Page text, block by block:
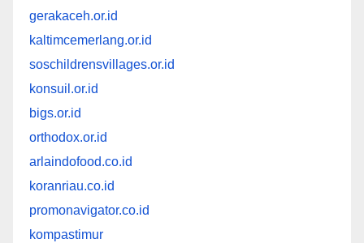
gerakaceh.or.id
kaltimcemerlang.or.id
soschildrensvillages.or.id
konsuil.or.id
bigs.or.id
orthodox.or.id
arlaindofood.co.id
koranriau.co.id
promonavigator.co.id
kompastimur